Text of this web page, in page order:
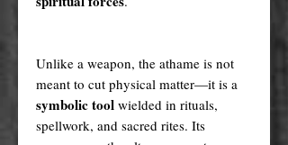
Unlike a weapon, the athame is not
meant to cut physical matter—it is a
symbolic tool wielded in rituals,
spellwork, and sacred rites. Its